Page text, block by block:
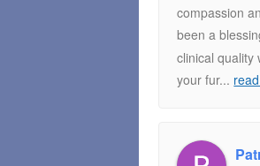
compassion
been a
clinical quality
your fur...